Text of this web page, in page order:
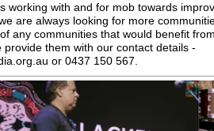
working with and for mob towards
are always looking for more
any communities that would benefit
provide them with our contact details -
or 0437 150 567.